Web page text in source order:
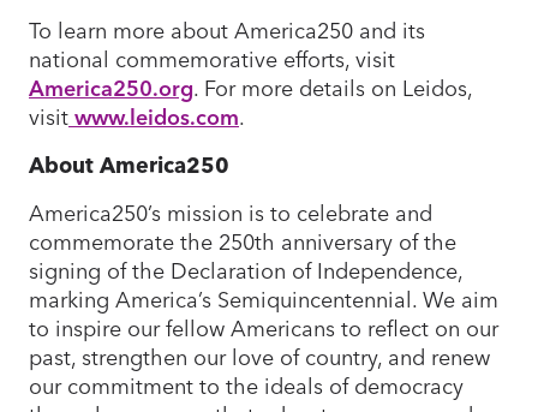
To learn more about America250 and its
national commemorative efforts, visit
America250.org. For more details on Leidos,
visitwww.leidos.com.
About America250
America250’s mission is to celebrate and
commemorate the 250th anniversary of the
signing of the Declaration of Independence,
marking America’s Semiquincentennial. We aim
to inspire our fellow Americans to reflect on our
past, strengthen our love of country, and renew
our commitment to the ideals of democracy